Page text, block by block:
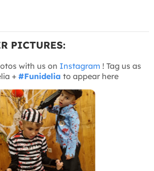
PICTURES:
with us on Instagram ! Tag us as
+ #Funidelia to appear here